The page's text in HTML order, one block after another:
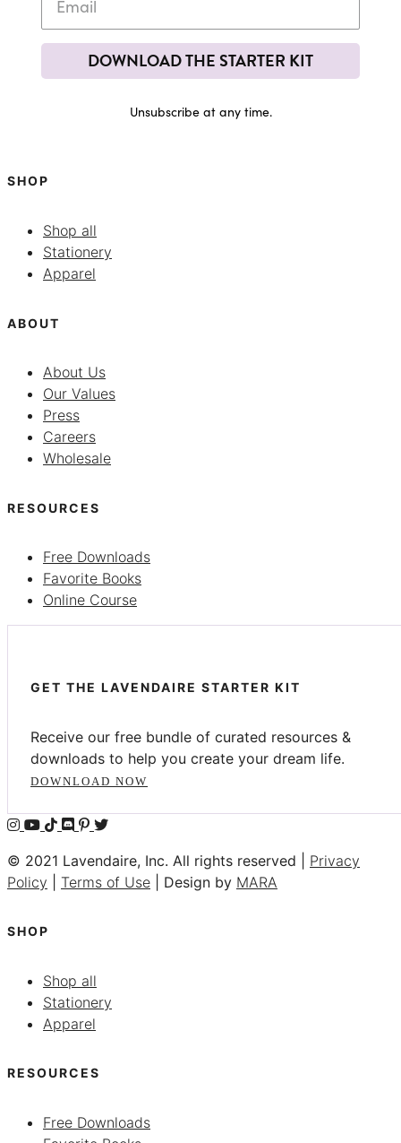
DOWNLOAD THE STARTER KIT
Unsubscribe at any time.
SHOP
Shop all
Stationery
Apparel
ABOUT
About Us
Our Values
Press
Careers
Wholesale
RESOURCES
Free Downloads
Favorite Books
Online Course
GET THE LAVENDAIRE STARTER KIT
Receive our free bundle of curated resources &
downloads to help you create your dream life.
DOWNLOAD NOW
© 2021 Lavendaire, Inc. All rights reserved | Privacy
Policy
Terms of Use | Design by MARA
SHOP
Shop all
Stationery
Apparel
RESOURCES
Free Downloads